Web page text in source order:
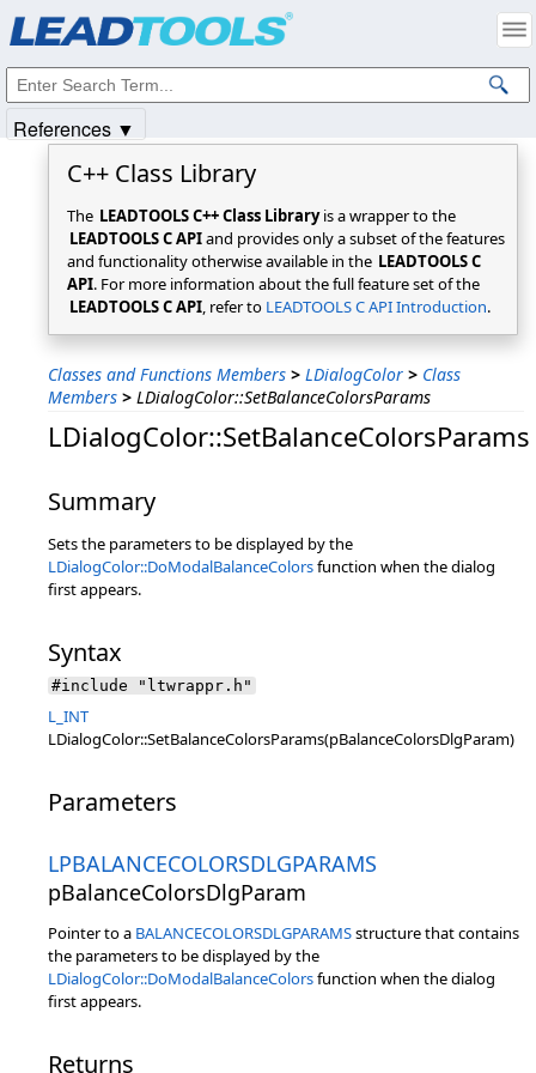
C++ Class Library
The LEADTOOLS C++ Class Libraryis a wrapper to the
LEADTOOLS C APIand provides only a subset of the features
and functionality otherwise available in the LEADTOOLS C
API. For more information about the full feature set of the
LEADTOOLS C API, refer to LEADTOOLS C API Introduction.
Classes and Functions Members > LDialogColor > Class
Members > LDialogColor::SetBalanceColorsParams
LDialogColor::SetBalanceColorsParams
Summary
Sets the parameters to be displayed by the
LDialogColor::DoModalBalanceColorsfunction when the dialog
first appears.
Syntax
#include "ltwrappr.h"
L_INT
LDialogColor::SetBalanceColorsParams(pBalanceColorsDlgParam)
Parameters
LPBALANCECOLORSDLGPARAMS
pBalanceColorsDlgParam
Pointer to a BALANCECOLORSDLGPARAMSstructure that contains
the parameters to be displayed by the
LDialogColor::DoModalBalanceColorsfunction when the dialog
first appears.
Returns
References ▼
Intellectual Property Notices
© 1991-2025Apryse Sofware Corp. All Rights Reserved.